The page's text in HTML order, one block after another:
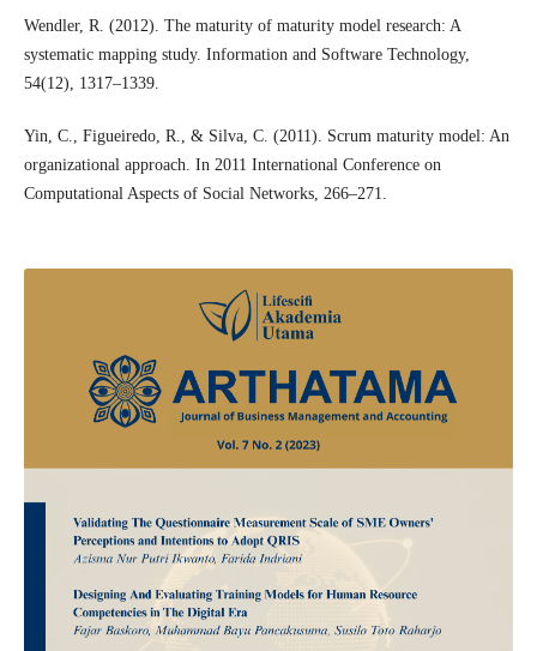
Wendler, R. (2012). The maturity of maturity model research: A
systematic mapping study. Information and Software Technology,
54(12), 1317–1339.
Yin, C., Figueiredo, R., & Silva, C. (2011). Scrum maturity model: An
organizational approach. In 2011 International Conference on
Computational Aspects of Social Networks, 266–271.